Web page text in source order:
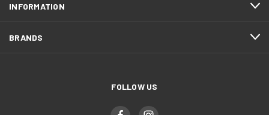
INFORMATION
BRANDS
FOLLOW US